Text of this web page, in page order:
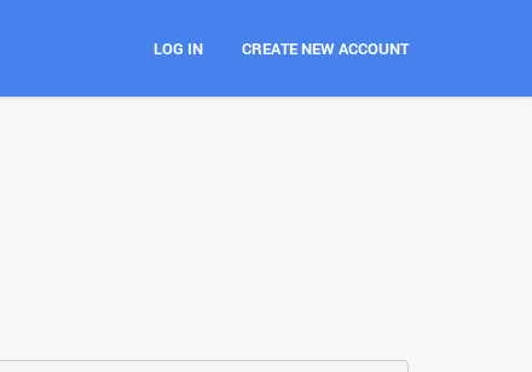
LOG IN CREATE NEW ACCOUNT